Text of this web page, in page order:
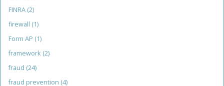
FINRA (2)
firewall (1)
Form AP (1)
framework (2)
fraud (24)
fraud prevention (4)